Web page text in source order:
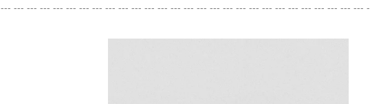
--- --- --- --- --- --- --- --- --- --- --- --- --- --- --- --- --- --- --- --- --- --- --- --- --- --- --- ---